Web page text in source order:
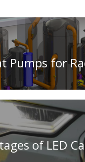
Pumps for
of LED